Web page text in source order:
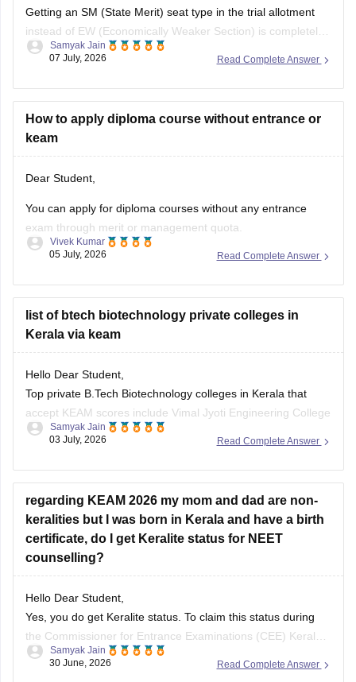
Getting an SM (State Merit) seat type in the trial allotment
instead of EW (Economically Weaker Section) is completely
normal. CEE Kerala allots seats based on merit; since your
allotted SM.
Hope it helps!
Read Complete Answer
Samyak Jain
07 July, 2026
How to apply diploma course without entrance or
keam
Dear Student,
You can apply for diploma courses without any entrance
exam through merit or management quota.
Can you please clarify which state board exam did you pass
Read Complete Answer
Vivek Kumar
05 July, 2026
list of btech biotechnology private colleges in
Kerala via keam
Hello Dear Student,
Top private B.Tech Biotechnology colleges in Kerala that
accept KEAM scores include Vimal Jyoti Engineering College
(Kannur), Mohandas College of Engineering and Technology
Engineering (Alappuzha).
You can check, find and access more information here:
https://engineering.careers360.com/colleges/list-of-be-
btech-in-biotechnology-engineering-colleges-in-kerala
https://engineering.careers360.com/colleges/list-of-be-
btech-in-biotechnology-colleges-in-kerala
Hope it helps!
Read Complete Answer
Samyak Jain
03 July, 2026
regarding KEAM 2026 my mom and dad are non-
keralities but I was born in Kerala and have a birth
certificate, do I get Keralite status for NEET
counselling?
Hello Dear Student,
Yes, you do get Keralite status. To claim this status during
the Commissioner for Entrance Examinations (CEE) Kerala
NEET counselling, you need to submit a Nativity Certificate
Read Complete Answer
Samyak Jain
30 June, 2026